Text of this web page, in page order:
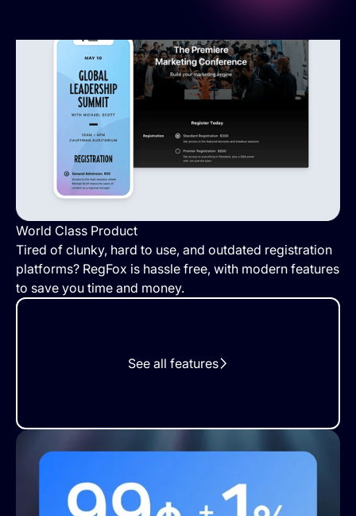
World Class Product
Tired of clunky, hard to use, and outdated registration
platforms? RegFox is hassle free, with modern features
to save you time and money.
See all features